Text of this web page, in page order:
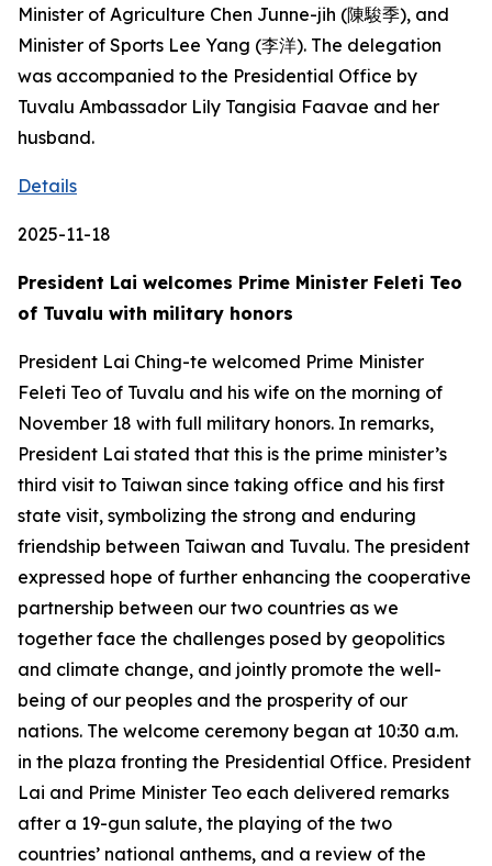
Minister of Agriculture Chen Junne-jih (陳駿季), and
Minister of Sports Lee Yang (李洋). The delegation
was accompanied to the Presidential Office by
Tuvalu Ambassador Lily Tangisia Faavae and her
husband.
Details
2025-11-18
President Lai welcomes Prime Minister Feleti Teo
of Tuvalu with military honors
President Lai Ching-te welcomed Prime Minister
Feleti Teo of Tuvalu and his wife on the morning of
November 18 with full military honors. In remarks,
President Lai stated that this is the prime minister’s
third visit to Taiwan since taking office and his first
state visit, symbolizing the strong and enduring
friendship between Taiwan and Tuvalu. The president
expressed hope of further enhancing the cooperative
partnership between our two countries as we
together face the challenges posed by geopolitics
and climate change, and jointly promote the well-
being of our peoples and the prosperity of our
nations. The welcome ceremony began at 10:30 a.m.
in the plaza fronting the Presidential Office. President
Lai and Prime Minister Teo each delivered remarks
after a 19-gun salute, the playing of the two
countries’ national anthems, and a review of the